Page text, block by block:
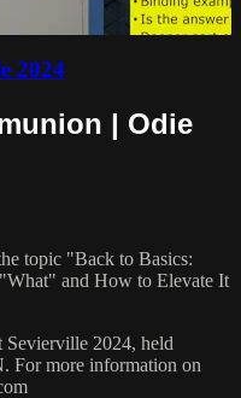
2024
| Odie
topic "Back to Basics:
and How to Elevate It
2024, held
For more information on